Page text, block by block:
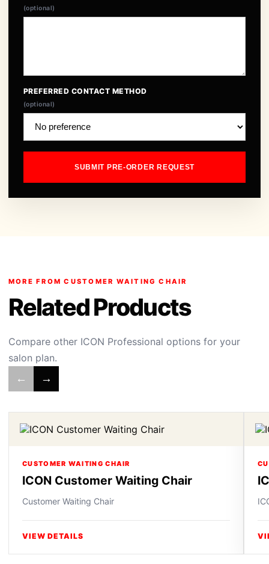
(optional)
PREFERRED CONTACT METHOD
(optional)
SUBMIT PRE-ORDER REQUEST
MORE FROM CUSTOMER WAITING CHAIR
Related Products
Compare other ICON Professional options for your
salon plan.
← →
CUSTOMER WAITING CHAIR
ICON Customer Waiting Chair
Customer Waiting Chair
VIEW DETAILS